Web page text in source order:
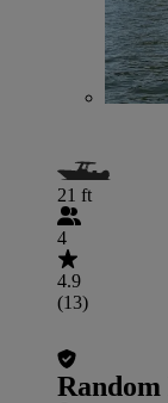
21 ft
4
4.9
(13)